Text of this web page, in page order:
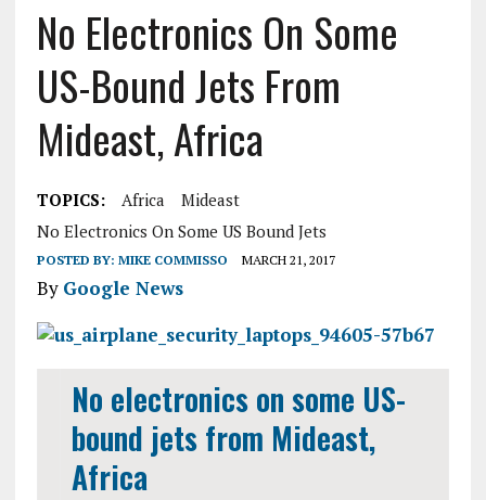
No Electronics On Some
US-Bound Jets From
Mideast, Africa
TOPICS: Africa
Mideast
No Electronics On Some US Bound Jets
POSTED BY: MIKE COMMISSO MARCH 21, 2017
By Google News
No electronics on some US-
bound jets from Mideast,
Africa